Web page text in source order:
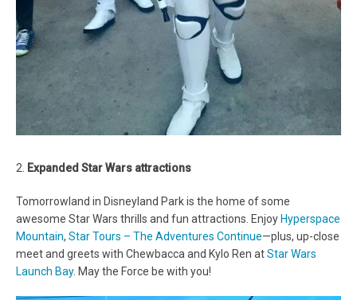
2. Expanded Star Wars attractions
Tomorrowland in Disneyland Park is the home of some
awesome Star Wars thrills and fun attractions. Enjoy Hyperspace
Mountain, Star Tours – The Adventures Continue—plus, up-close
meet and greets with Chewbacca and Kylo Ren atStar Wars
Launch Bay. May the Force be with you!